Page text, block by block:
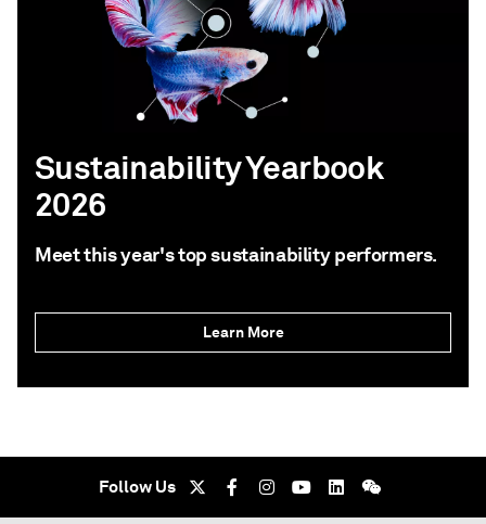
Sustainability Yearbook
2026
Meet this year's top sustainability performers.
Learn More
Follow Us